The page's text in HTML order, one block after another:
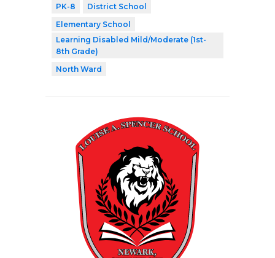
PK-8
District School
Elementary School
Learning Disabled Mild/Moderate (1st-
8th Grade)
North Ward